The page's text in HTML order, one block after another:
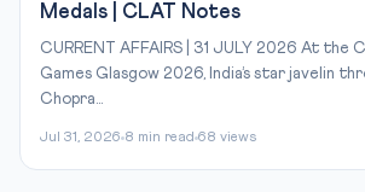
Medals | CLAT Notes
CURRENT AFFAIRS | 31 JULY 2026 At the
Games Glasgow 2026, India’s star javelin
Chopra...
Jul 31, 2026 8 min read 68 views